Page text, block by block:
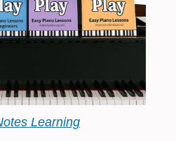
Learning